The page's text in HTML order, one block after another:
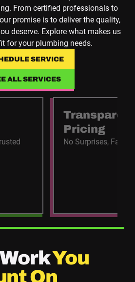
From certified professionals to
promise is to deliver the quality,
deserve. Explore what makes us
for your plumbing needs.
SCHEDULE SERVICE
SERVICE
SEE ALL SERVICES
ALL SERVICES
Pricing
No Surprises, Fair
You
On